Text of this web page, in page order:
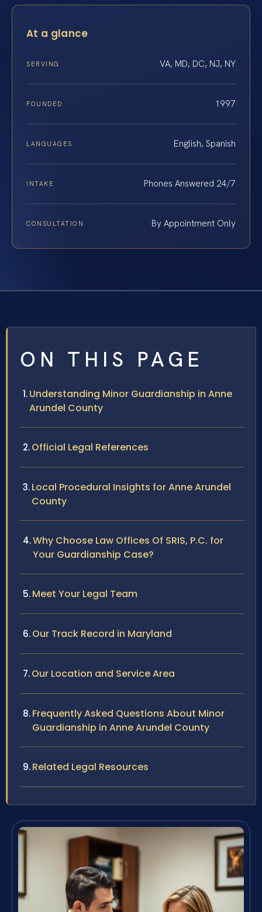
At a glance
SERVING VA, MD, DC, NJ, NY
FOUNDED 1997
LANGUAGES English, Spanish
INTAKE Phones Answered 24/7
CONSULTATION By Appointment Only
ON THIS PAGE
Understanding Minor Guardianship in Anne
Arundel County
Official Legal References
Local Procedural Insights for Anne Arundel
County
Why Choose Law Offices Of SRIS, P.C. for
Your Guardianship Case?
Meet Your Legal Team
Our Track Record in Maryland
Our Location and Service Area
Frequently Asked Questions About Minor
Guardianship in Anne Arundel County
Related Legal Resources